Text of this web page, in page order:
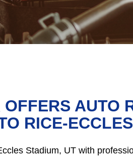
AUTO
RICE-
Stadium, UT with